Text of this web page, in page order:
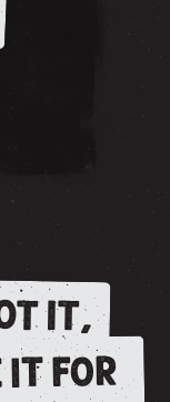
IT,
IT FOR